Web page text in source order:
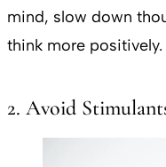
mind, slow down
think more positively.
2. Avoid